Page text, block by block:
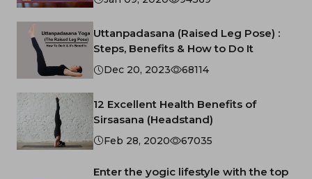
Uttanpadasana (Raised Leg Pose) :
Steps, Benefits & How to Do It
Dec 20, 2023 68114
12 Excellent Health Benefits of
Sirsasana (Headstand)
Feb 28, 2020 67035
Enter the yogic lifestyle with the top